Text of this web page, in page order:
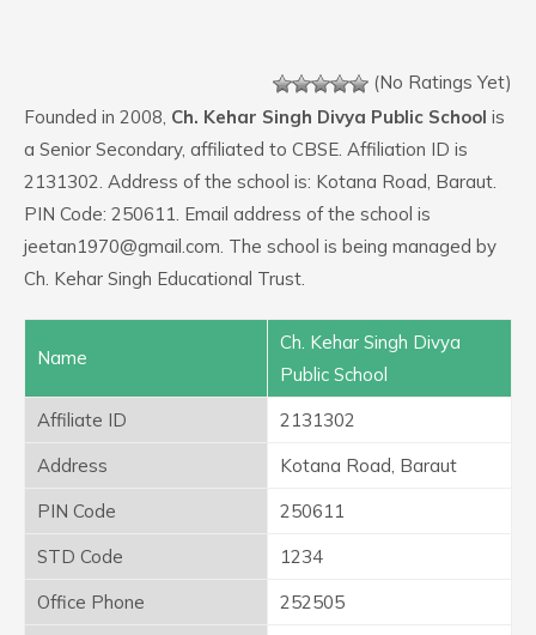
(No Ratings Yet)
Founded in 2008, Ch. Kehar Singh Divya Public School is
a Senior Secondary, affiliated to CBSE. Affiliation ID is
2131302. Address of the school is: Kotana Road, Baraut.
PIN Code: 250611. Email address of the school is
jeetan1970@gmail.com. The school is being managed by
Ch. Kehar Singh Educational Trust.
Name
Ch. Kehar Singh Divya
Public School
Affiliate ID
2131302
Address
Kotana Road, Baraut
PIN Code
250611
STD Code
1234
Office Phone
252505